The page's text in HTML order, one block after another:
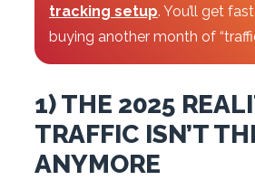
tracking setup. You’ll get
buying another month of
1) THE 2025
TRAFFIC ISN’T
ANYMORE